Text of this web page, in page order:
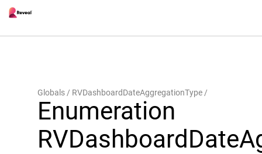
Globals RVDashboardDateAggregationType
Enumeration